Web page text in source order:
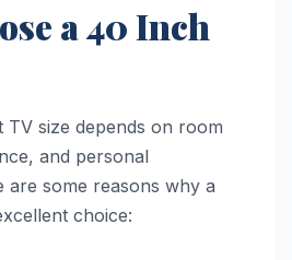
a 40 Inch
TV size depends on room
and personal
are some reasons why a
choice: